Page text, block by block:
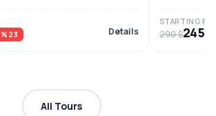
%23 Details
STARTING
290 $245 $
All Tours